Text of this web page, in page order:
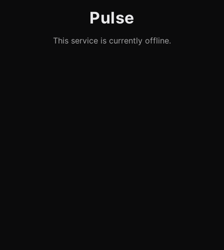
Pulse
This service is currently offline.